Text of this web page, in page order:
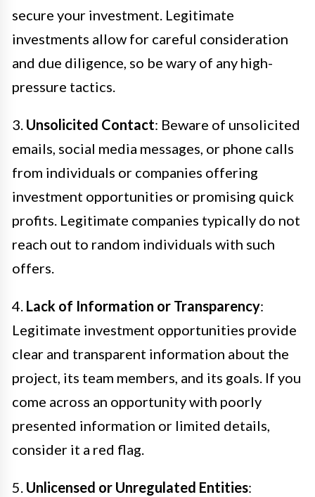
secure your investment. Legitimate
investments allow for careful consideration
and due diligence, so be wary of any high-
pressure tactics.
3. Unsolicited Contact: Beware of unsolicited
emails, social media messages, or phone calls
from individuals or companies offering
investment opportunities or promising quick
profits. Legitimate companies typically do not
reach out to random individuals with such
offers.
4. Lack of Information or Transparency:
Legitimate investment opportunities provide
clear and transparent information about the
project, its team members, and its goals. If you
come across an opportunity with poorly
presented information or limited details,
consider it a red flag.
5. Unlicensed or Unregulated Entities: